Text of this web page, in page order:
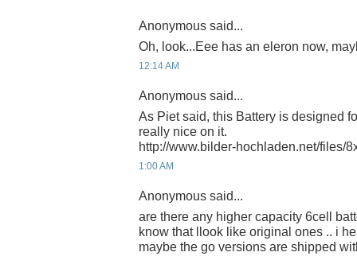
Anonymous said...
Oh, look...Eee has an eleron now,
12:14 AM
Anonymous said...
As Piet said, this Battery is designed
really nice on it.
http://www.bilder-hochladen.net/files/
1:00 AM
Anonymous said...
are there any higher capacity 6cell
know that llook like original ones .. i
maybe the go versions are shipped